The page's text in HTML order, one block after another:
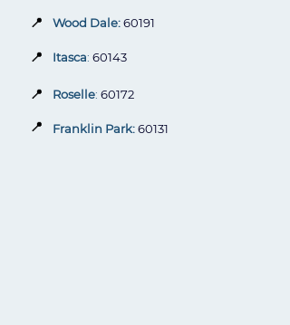
📍 Wood Dale:60191
📍 Itasca: 60143
📍 Roselle: 60172
📍 Franklin Park:60131